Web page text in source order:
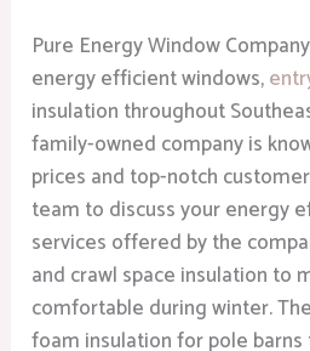
Pure Energy Window
energy efficient windows,
insulation throughout
family-owned company is
prices and top-notch
team to discuss your energy
services offered by the
and crawl space insulation to
comfortable during winter.
foam insulation for pole